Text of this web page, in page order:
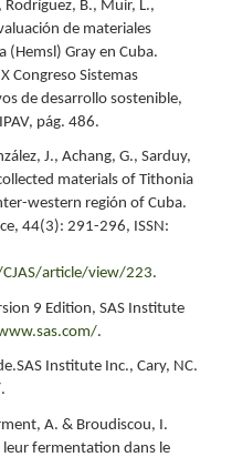
Rodríguez, B., Muir, L.,
de materiales
(Hemsl) Gray en Cuba.
Congreso Sistemas
de desarrollo sostenible,
pág. 486.
J., Achang, G., Sarduy,
materials of Tithonia
western región of Cuba.
44(3): 291-296, ISSN:
article/view/223.
9 Edition, SAS Institute
.
Institute Inc., Cary, NC.
.
A. & Broudiscou, I.
fermentation dans le